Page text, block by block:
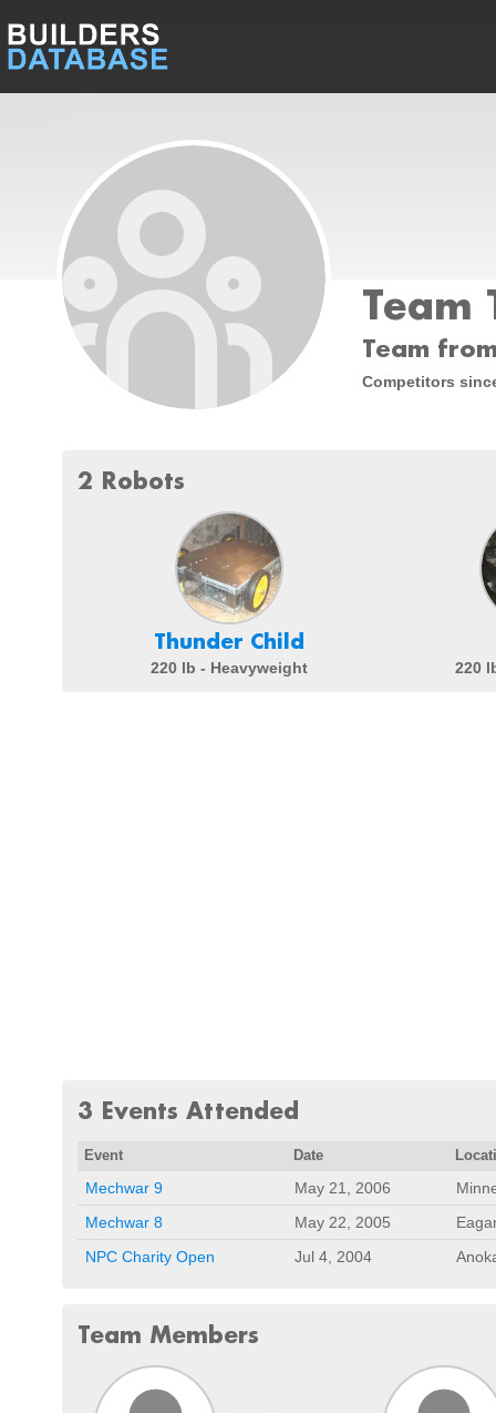
Team
Team
Competitors
2 Robots
Thunder Child
220 lb - Heavyweight 220
3 Events Attended
Event Date
Mechwar 9 May 21, 2006
Mechwar 8
May 22, 2005
NPC Charity Open
Jul 4, 2004
Team Members